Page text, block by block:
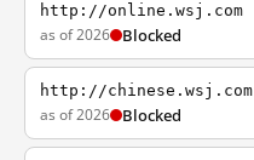
http://online.wsj.com
as of 2026 Blocked
http://chinese.wsj.com
as of 2026 Blocked